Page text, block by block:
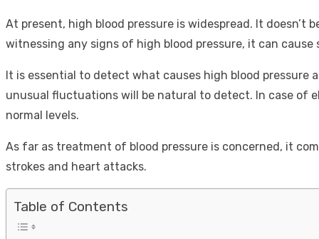
At present, high blood pressure is widespread. It doesn’t
witnessing any signs of high blood pressure, it can
It is essential to detect what causes high blood
unusual fluctuations will be natural to detect. In case of
normal levels.
As far as treatment of blood pressure is concerned, it
strokes and heart attacks.
Table of Contents